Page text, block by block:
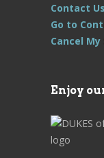
Contact Us
Go to
Cancel
Enjoy